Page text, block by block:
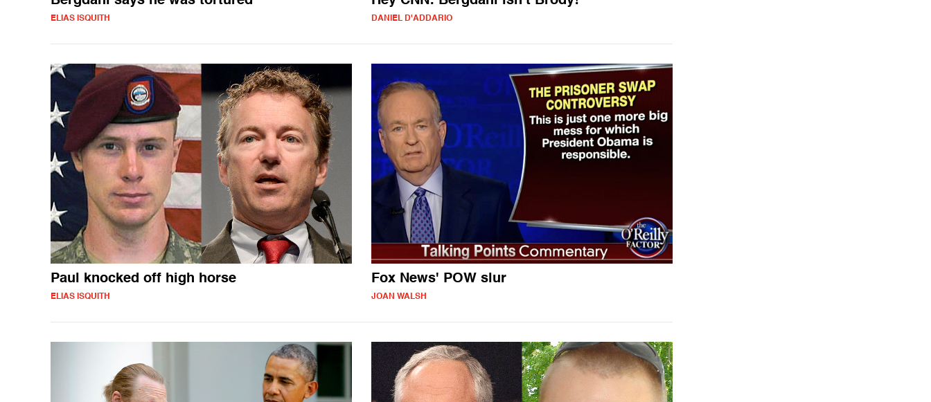
ELIAS ISQUITH DANIEL D'ADDARIO
Paul knocked off high horse
ELIAS ISQUITH
Fox News' POW slur
JOAN WALSH